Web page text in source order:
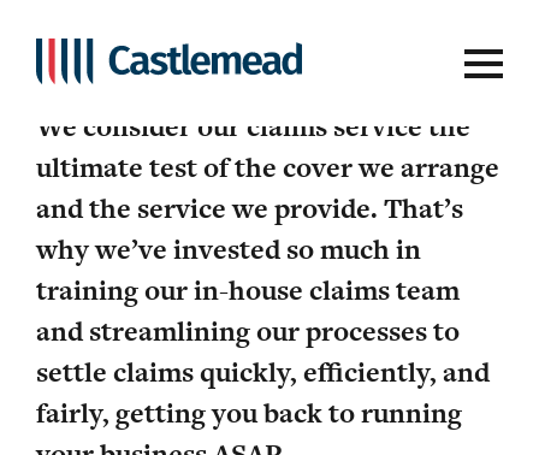
We’ve got your back
We consider our claims service the
ultimate test of the cover we arrange
and the service we provide. That’s
why we’ve invested so much in
training our in-house claims team
and streamlining our processes to
settle claims quickly, efficiently, and
fairly, getting you back to running